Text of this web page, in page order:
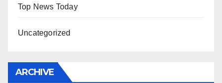
Top News Today
Uncategorized
ARCHIVE